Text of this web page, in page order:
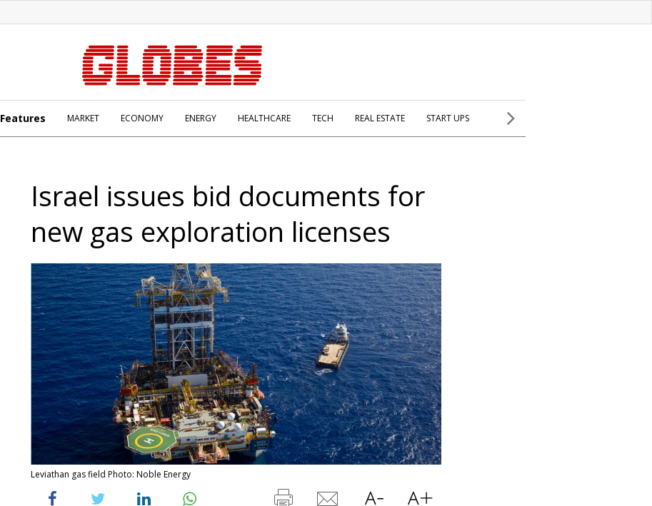
Features MARKET ECONOMY ENERGY HEALTHCARE TECH REAL ESTATE START UPS
Israel issues bid documents for
new gas exploration licenses
Leviathan gas field Photo: Noble Energy